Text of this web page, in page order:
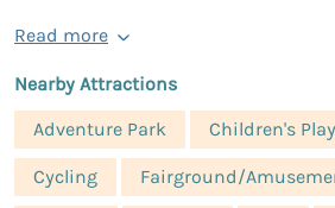
Read more
Nearby Attractions
Adventure Park
Children's
Cycling Fairground/